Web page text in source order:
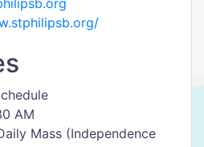
AM
Mass (Independence